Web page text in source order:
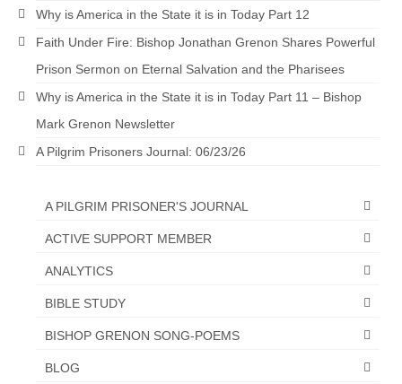
Mass Vaccination – Benefits versus Risks:
Interview with Geert Vanden Bossche – The
Past Segment “Shooter Takers,” should have
“The Right Thing” – Jordan Grenon
JORDAN’S JOURNAL 9-26-24
Jim Humble – The Solution
Mark Grenon
RESEARCH
Why is America in the State it is in Today Part 12
Faith Under Fire: Bishop Jonathan Grenon Shares Powerful
Prison Sermon on Eternal Salvation and the Pharisees
Why is America in the State it is in Today Part 11 – Bishop
Mark Grenon Newsletter
A Pilgrim Prisoners Journal: 06/23/26
A PILGRIM PRISONER'S JOURNAL
ACTIVE SUPPORT MEMBER
ANALYTICS
BIBLE STUDY
BISHOP GRENON SONG-POEMS
BLOG